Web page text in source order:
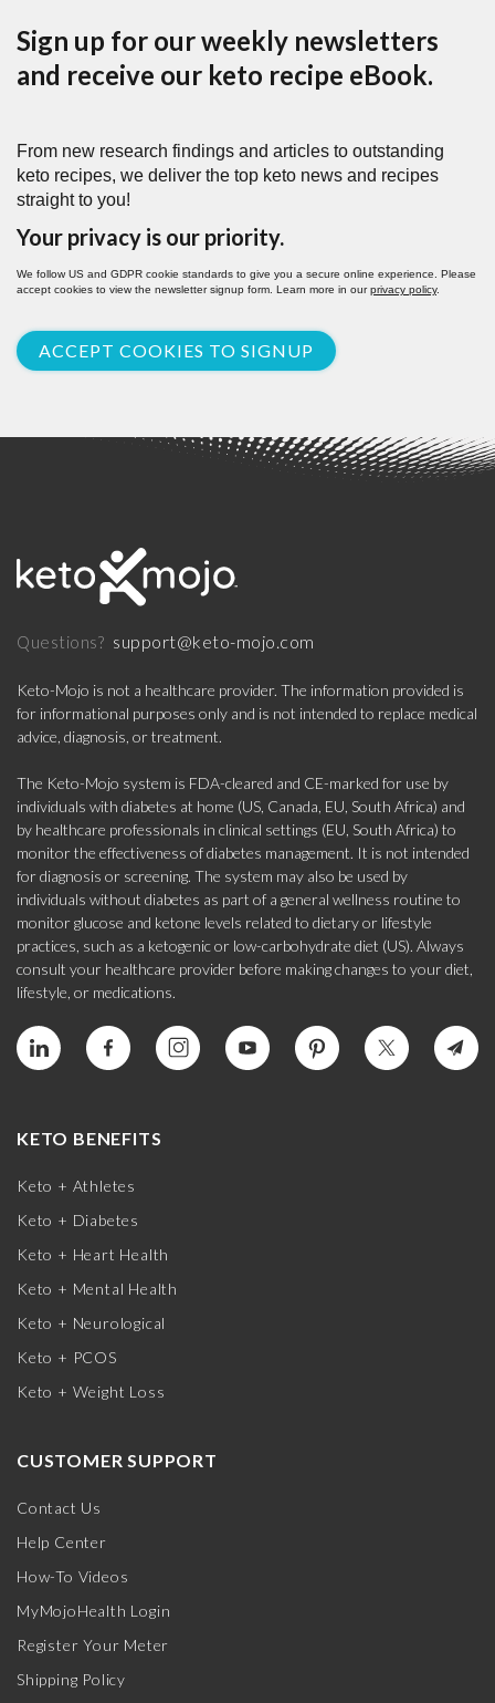
Sign up for our weekly newsletters
and receive our keto recipe eBook.
From new research findings and articles to outstanding
keto recipes, we deliver the top keto news and recipes
straight to you!
Your privacy is our priority.
We follow US and GDPR cookie standards to give you a secure online experience. Please
accept cookies to view the newsletter signup form. Learn more in ourprivacy policy.
ACCEPT COOKIES TO SIGNUP
Questions? support@keto-mojo.com
Keto-Mojo is not a healthcare provider. The information provided is
for informational purposes only and is not intended to replace medical
advice, diagnosis, or treatment.
The Keto-Mojo system is FDA-cleared and CE-marked for use by
individuals with diabetes at home (US, Canada, EU, South Africa) and
by healthcare professionals in clinical settings (EU, South Africa) to
monitor the effectiveness of diabetes management. It is not intended
for diagnosis or screening. The system may also be used by
individuals without diabetes as part of a general wellness routine to
monitor glucose and ketone levels related to dietary or lifestyle
practices, such as a ketogenic or low-carbohydrate diet (US). Always
consult your healthcare provider before making changes to your diet,
lifestyle, or medications.
KETO BENEFITS
Keto + Athletes
Keto + Diabetes
Keto + Heart Health
Keto + Mental Health
Keto + Neurological
Keto + PCOS
Keto + Weight Loss
CUSTOMER SUPPORT
Contact Us
Help Center
How-To Videos
MyMojoHealth Login
Register Your Meter
Shipping Policy